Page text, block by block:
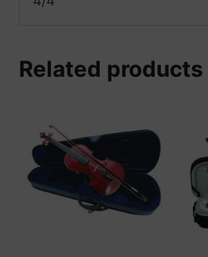
Related products